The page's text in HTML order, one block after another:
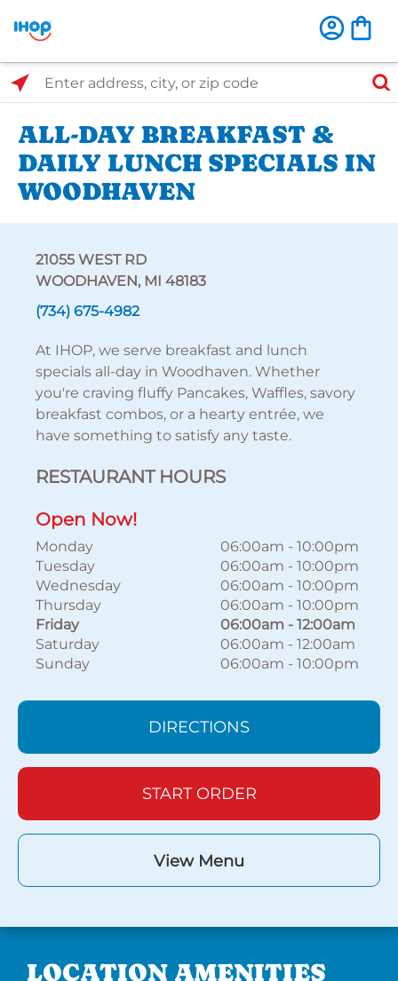
Select Search Type
Enter address, city, or zip code
ALL-DAY BREAKFAST &
DAILY LUNCH SPECIALS IN
WOODHAVEN
21055 WEST RD
WOODHAVEN, MI 48183
(734) 675-4982
At IHOP, we serve breakfast and lunch
specials all-day in Woodhaven. Whether
you're craving fluffy Pancakes, Waffles, savory
breakfast combos, or a hearty entrée, we
have something to satisfy any taste.
RESTAURANT HOURS
Open Now!
Monday 06:00am - 10:00pm
Tuesday
06:00am - 10:00pm
Wednesday
06:00am - 10:00pm
Thursday
06:00am - 10:00pm
Friday
06:00am - 12:00am
Saturday
06:00am - 12:00am
Sunday
06:00am - 10:00pm
DIRECTIONS
START ORDER
View Menu
LOCATION AMENITIES